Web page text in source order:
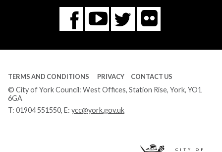
Facebook
You
Tube
Twitter
Flickr
TERMS AND CONDITIONS PRIVACY CONTACT US
© City of York Council: West Offices, Station Rise, York, YO1
6GA
T: 01904 551550, E: ycc@york.gov.uk